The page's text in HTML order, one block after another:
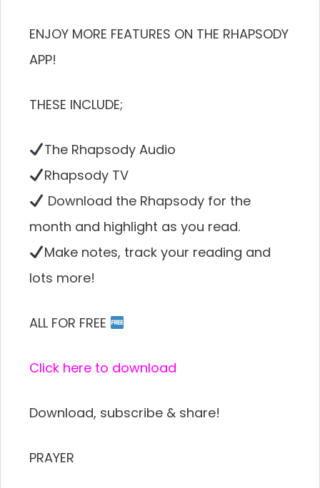
ENJOY MORE FEATURES ON THE RHAPSODY
APP!
THESE INCLUDE;
The Rhapsody Audio
Rhapsody TV
Download the Rhapsody for the
month and highlight as you read.
Make notes, track your reading and
lots more!
ALL FOR FREE
Click here to download
Download, subscribe & share!
PRAYER